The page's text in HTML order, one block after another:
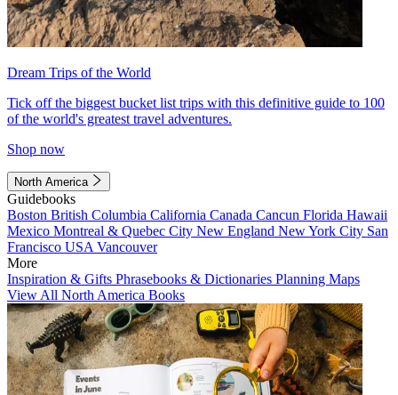
Dream Trips of the World
Tick off the biggest bucket list trips with this definitive guide to 100
of the world's greatest travel adventures.
Shop now
North America
Guidebooks
Boston British Columbia California Canada Cancun Florida Hawaii
Mexico Montreal & Quebec City New England New York City San
Francisco USA Vancouver
More
Inspiration & Gifts Phrasebooks & Dictionaries Planning Maps
View All North America Books